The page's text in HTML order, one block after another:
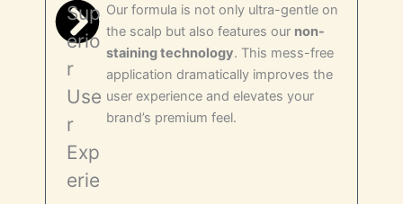
Sup
erio
r
Use
r
Exp
erie
Our formula is not only ultra-gentle on
the scalp but also features our non-
staining technology. This mess-free
application dramatically improves the
user experience and elevates your
brand’s premium feel.